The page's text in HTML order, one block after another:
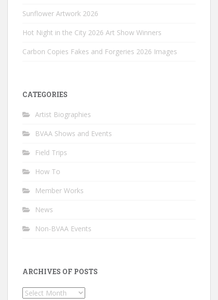
Sunflower Artwork 2026
Hot Night in the City 2026 Art Show Winners
Carbon Copies Fakes and Forgeries 2026 Images
CATEGORIES
Artist Biographies
BVAA Shows and Events
Field Trips
How To
Member Works
News
Non-BVAA Events
ARCHIVES OF POSTS
Archives